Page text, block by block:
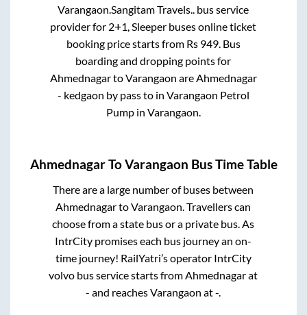
Varangaon.Sangitam Travels.. bus service
provider for 2+1, Sleeper buses online ticket
booking price starts from Rs 949. Bus
boarding and dropping points for
AhmednagartoVarangaon areAhmednagar
- kedgaon by passto in Varangaon Petrol
Pumpin Varangaon.
AhmednagarToVarangaon Bus Time Table
There are a large number of buses between
AhmednagartoVarangaon . Travellers can
choose from a state bus or a private bus. As
IntrCity promises each bus journey an on-
time journey! RailYatri’s operator IntrCity
volvo bus service starts from Ahmednagarat
- and reachesVarangaon at-